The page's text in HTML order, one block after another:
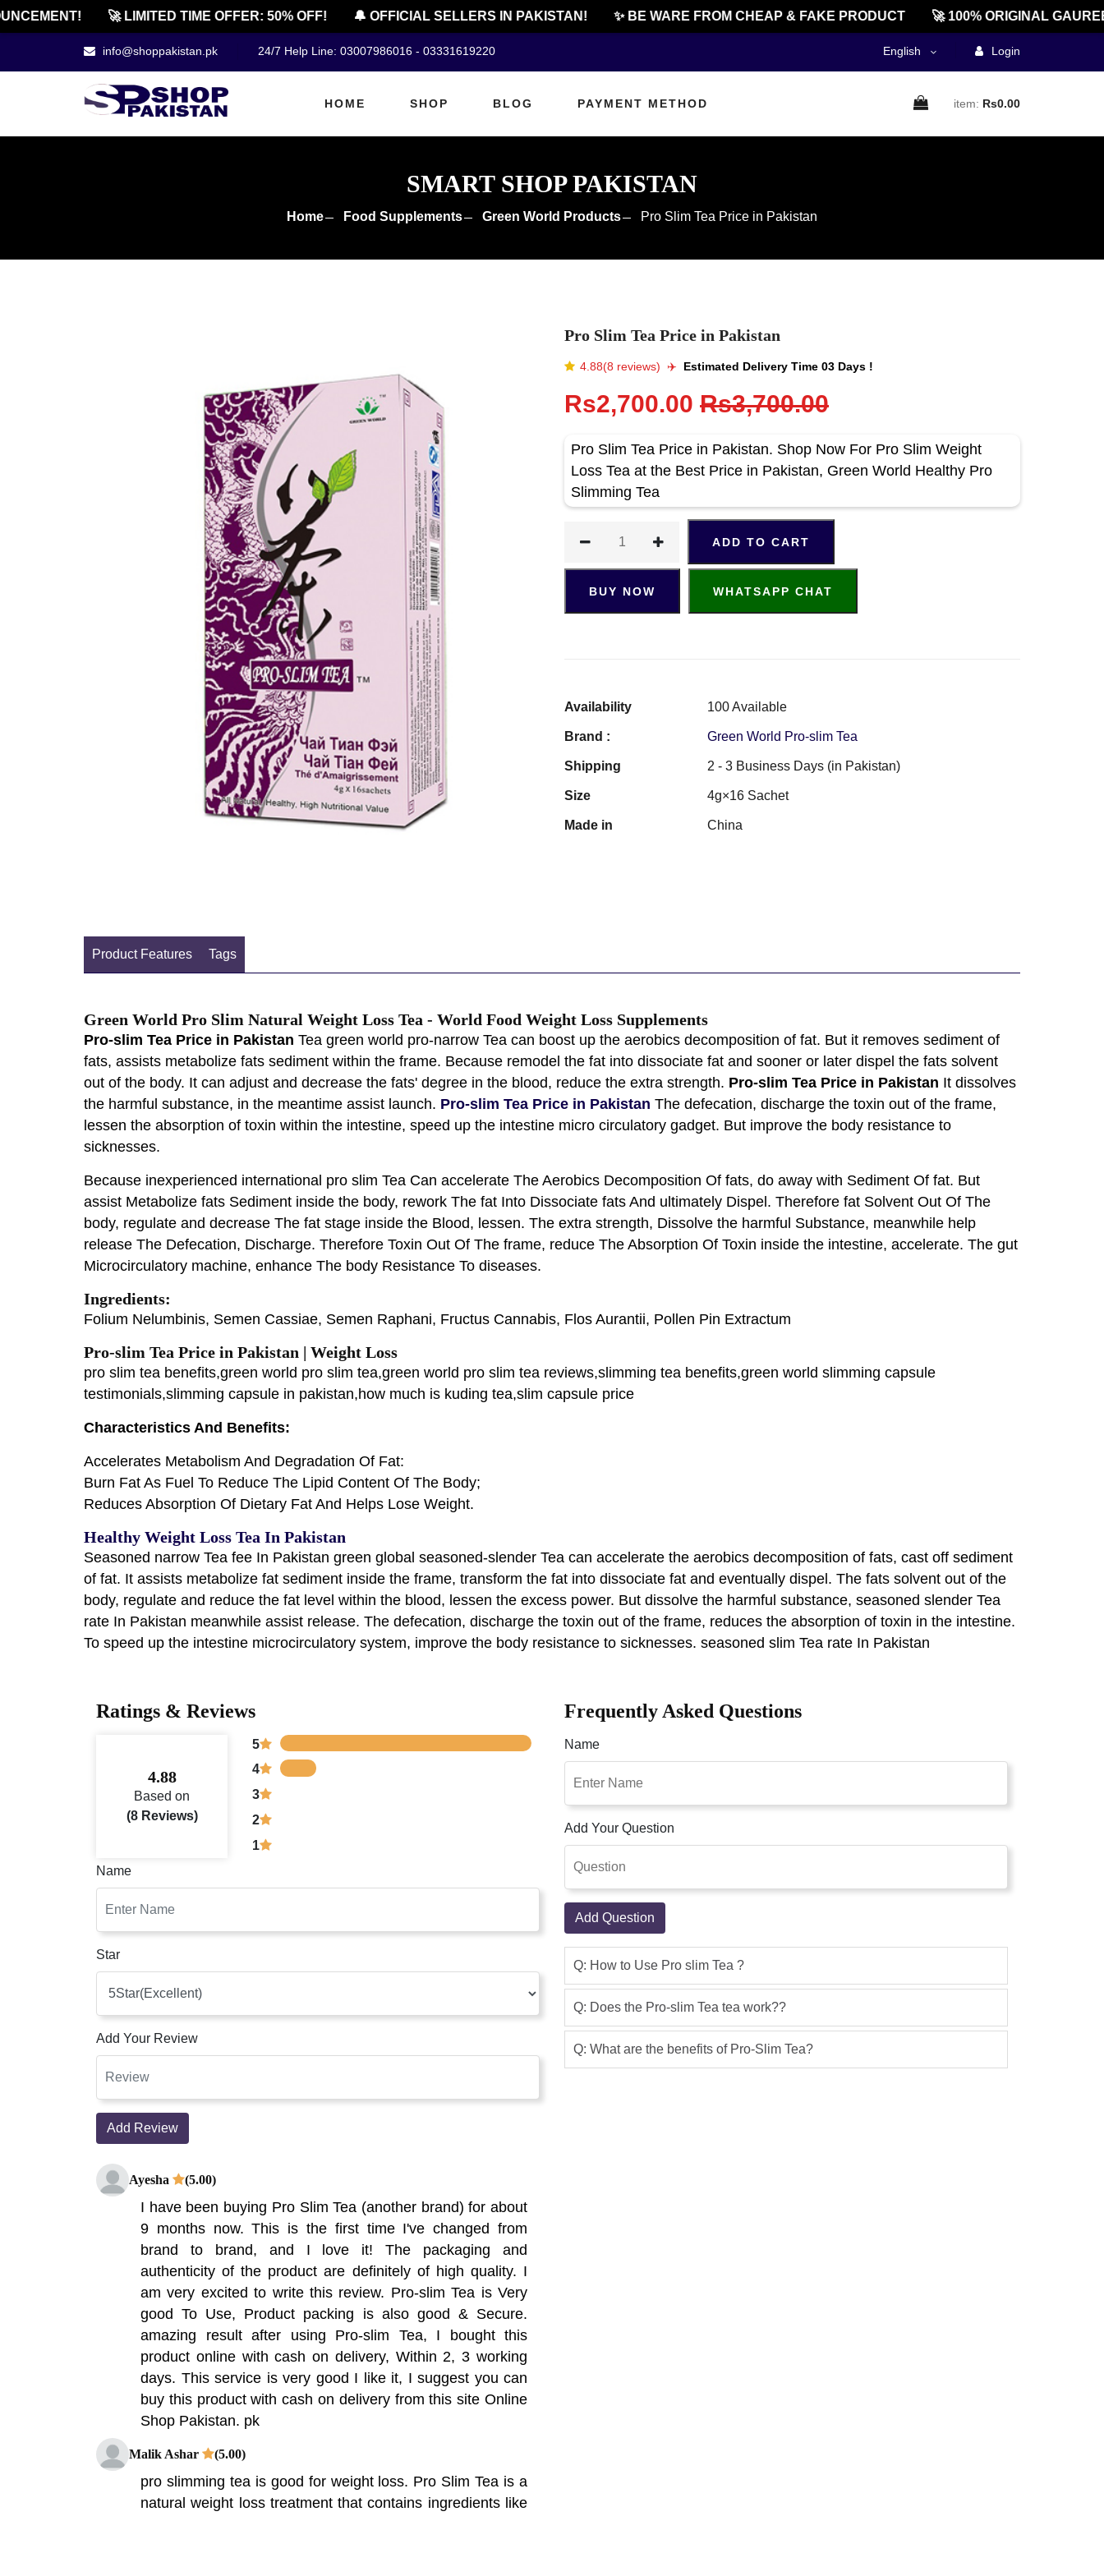
🚀 LIMITED TIME OFFER: 50% OFF! 🔔 OFFICIAL SELLERS IN PAKISTAN! ✨ BE WARE FROM CHEAP & FAKE PRODUCT 🚀 100% ORIGINAL
info@shoppakistan.pk 24/7 Help Line: 03007986016 - 03331619220 English Login
HOME SHOP BLOG PAYMENT METHOD item: Rs0.00
SMART SHOP PAKISTAN
Home Food Supplements Green World Products Pro Slim Tea Price in Pakistan
Pro Slim Tea Price in Pakistan
4.88(8 reviews) ✈️️ Estimated Delivery Time 03 Days !
Rs2,700.00 Rs3,700.00
Pro Slim Tea Price in Pakistan. Shop Now For Pro Slim Weight
Loss Tea at the Best Price in Pakistan, Green World Healthy Pro
Slimming Tea
ADD TO CART
BUY NOW WHATSAPP CHAT
Availability 100 Available
Brand : Green World Pro-slim Tea
Shipping 2 - 3 Business Days (in Pakistan)
Size 4g×16 Sachet
Made in China
Product Features Tags
Green World Pro Slim Natural Weight Loss Tea - World Food Weight Loss Supplements
Pro-slim Tea Price in Pakistan Tea green world pro-narrow Tea can boost up the aerobics decomposition of fat. But it removes sediment of
fats, assists metabolize fats sediment within the frame. Because remodel the fat into dissociate fat and sooner or later dispel the fats solvent
out of the body. It can adjust and decrease the fats' degree in the blood, reduce the extra strength. Pro-slim Tea Price in Pakistan It dissolves
the harmful substance, in the meantime assist launch. Pro-slim Tea Price in Pakistan The defecation, discharge the toxin out of the frame,
lessen the absorption of toxin within the intestine, speed up the intestine micro circulatory gadget. But improve the body resistance to
sicknesses.
Because inexperienced international pro slim Tea Can accelerate The Aerobics Decomposition Of fats, do away with Sediment Of fat. But
assist Metabolize fats Sediment inside the body, rework The fat Into Dissociate fats And ultimately Dispel. Therefore fat Solvent Out Of The
body, regulate and decrease The fat stage inside the Blood, lessen. The extra strength, Dissolve the harmful Substance, meanwhile help
release The Defecation, Discharge. Therefore Toxin Out Of The frame, reduce The Absorption Of Toxin inside the intestine, accelerate. The gut
Microcirculatory machine, enhance The body Resistance To diseases.
Ingredients:
Folium Nelumbinis, Semen Cassiae, Semen Raphani, Fructus Cannabis, Flos Aurantii, Pollen Pin Extractum
Pro-slim Tea Price in Pakistan | Weight Loss
pro slim tea benefits,green world pro slim tea,green world pro slim tea reviews,slimming tea benefits,green world slimming capsule
testimonials,slimming capsule in pakistan,how much is kuding tea,slim capsule price
Characteristics And Benefits:
Accelerates Metabolism And Degradation Of Fat:
Burn Fat As Fuel To Reduce The Lipid Content Of The Body;
Reduces Absorption Of Dietary Fat And Helps Lose Weight.
Healthy Weight Loss Tea In Pakistan
Seasoned narrow Tea fee In Pakistan green global seasoned-slender Tea can accelerate the aerobics decomposition of fats, cast off sediment
of fat. It assists metabolize fat sediment inside the frame, transform the fat into dissociate fat and eventually dispel. The fats solvent out of the
body, regulate and reduce the fat level within the blood, lessen the excess power. But dissolve the harmful substance, seasoned slender Tea
rate In Pakistan meanwhile assist release. The defecation, discharge the toxin out of the frame, reduces the absorption of toxin in the intestine.
To speed up the intestine microcirculatory system, improve the body resistance to sicknesses. seasoned slim Tea rate In Pakistan
Ratings & Reviews
4.88
Based on
(8 Reviews)
5
4
3
2
1
Name
Star
Add Your Review
Add Review
Ayesha (5.00)
I have been buying Pro Slim Tea (another brand) for about
9 months now. This is the first time I've changed from
brand to brand, and I love it! The packaging and
authenticity of the product are definitely of high quality. I
am very excited to write this review. Pro-slim Tea is Very
good To Use, Product packing is also good & Secure.
amazing result after using Pro-slim Tea, I bought this
product online with cash on delivery, Within 2, 3 working
days. This service is very good I like it, I suggest you can
buy this product with cash on delivery from this site Online
Shop Pakistan. pk
Malik Ashar (5.00)
pro slimming tea is good for weight loss. Pro Slim Tea is a
natural weight loss treatment that contains ingredients like
Frequently Asked Questions
Name
Add Your Question
Add Question
Q: How to Use Pro slim Tea ?
Q: Does the Pro-slim Tea tea work??
Q: What are the benefits of Pro-Slim Tea?